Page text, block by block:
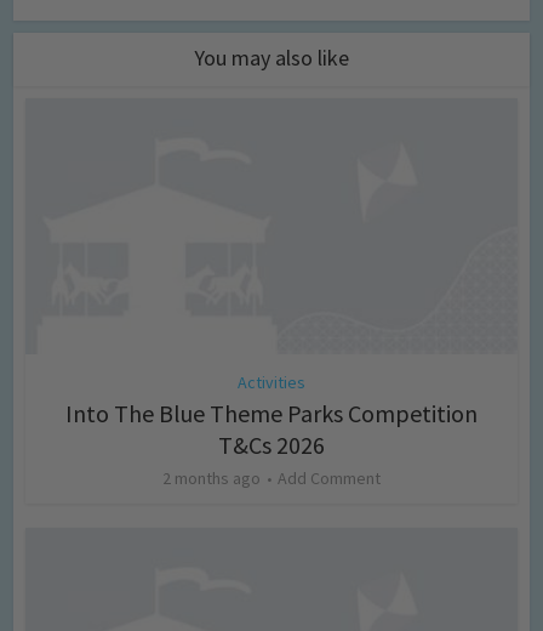
You may also like
Activities
Into The Blue Theme Parks Competition
T&Cs 2026
2 months ago Add Comment